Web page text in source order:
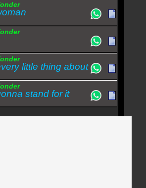
little thing about
stand for it